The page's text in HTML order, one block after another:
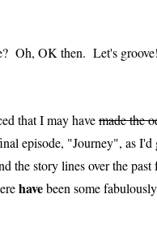
Oh, OK then. Let's groove!
that I may havemade the
episode, "Journey", as
the story lines over the past
havebeen some fabulously